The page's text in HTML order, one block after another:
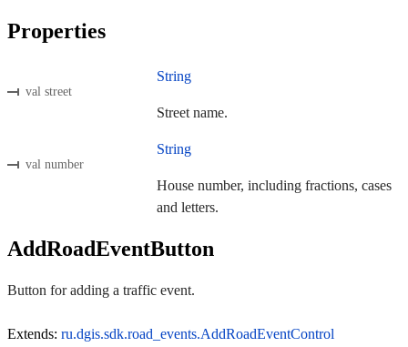
Properties
val street
String
Street name.
val number
String
House number, including fractions, cases
and letters.
AddRoadEventButton
Button for adding a traffic event.
Extends: ru.dgis.sdk.road_events.AddRoadEventControl